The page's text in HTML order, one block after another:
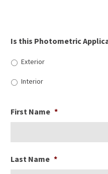
Is this Photometric
Exterior
Interior
First Name *
Last Name *